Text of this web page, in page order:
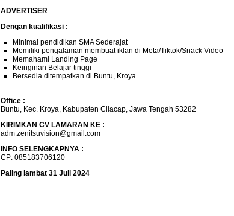
ADVERTISER
Dengan kualifikasi :
Minimal pendidikan SMA Sederajat
Memiliki pengalaman membuat iklan di Meta/Tiktok/Snack Video
Memahami Landing Page
Keinginan Belajar tinggi
Bersedia ditempatkan di Buntu, Kroya
Office :
Buntu, Kec. Kroya, Kabupaten Cilacap, Jawa Tengah 53282
KIRIMKAN CV LAMARAN KE :
adm.zenitsuvision@gmail.com
INFO SELENGKAPNYA :
CP: 085183706120
Paling lambat 31 Juli 2024